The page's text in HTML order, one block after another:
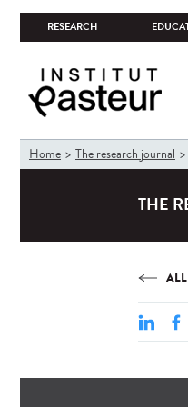
RESEARCH
You
are
Home The research journal
THE